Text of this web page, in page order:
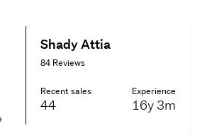
Shady Attia
84 Reviews
Recent sales
44
Experience
16y 3m